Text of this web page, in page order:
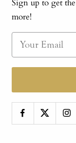
Sign up to get the
more!